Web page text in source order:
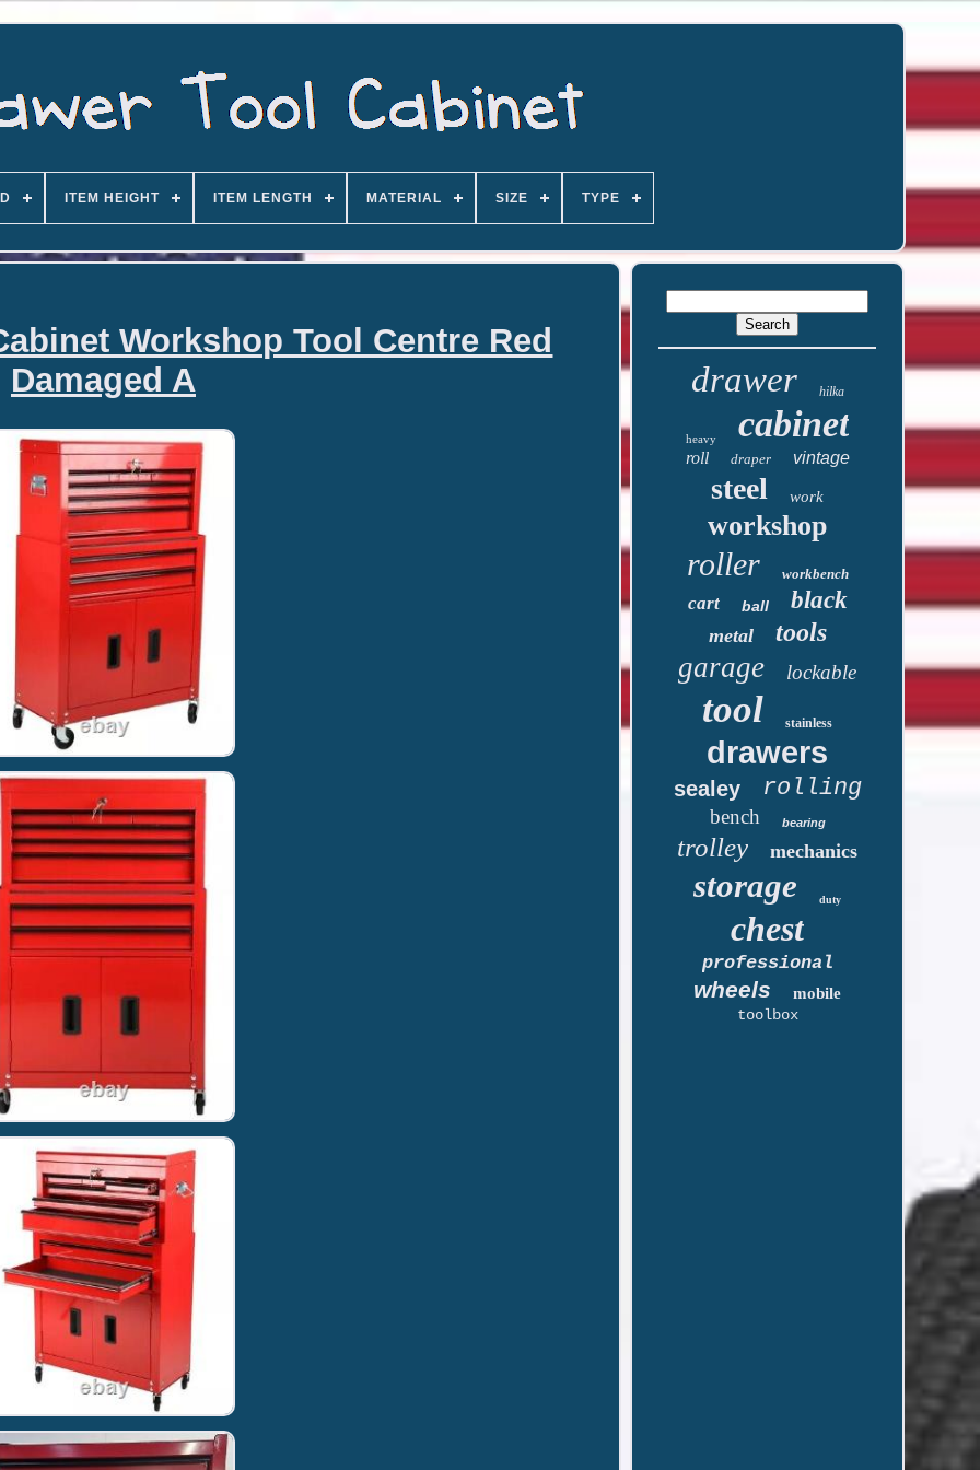
ITEM HEIGHT ITEM LENGTH MATERIAL SIZE TYPE
Workshop Tool Centre Red
Damaged A
drawer hilka
heavy cabinet
roll draper vintage
steel work
workshop
roller workbench
cart ball black
metal tools
garage lockable
tool stainless
drawers
sealey rolling
bench bearing
trolley mechanics
storage duty
chest
professional
wheels
mobile
toolbox